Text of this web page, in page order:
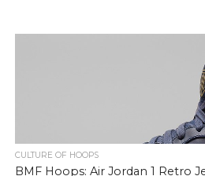
CULTURE OF HOOPS
BMF Hoops: Air Jordan 1 Retro